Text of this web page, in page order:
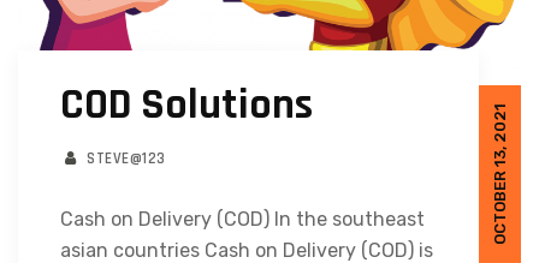
OCTOBER 13, 2021
COD Solutions
STEVE@123
Cash on Delivery (COD) In the southeast
asian countries Cash on Delivery (COD) is